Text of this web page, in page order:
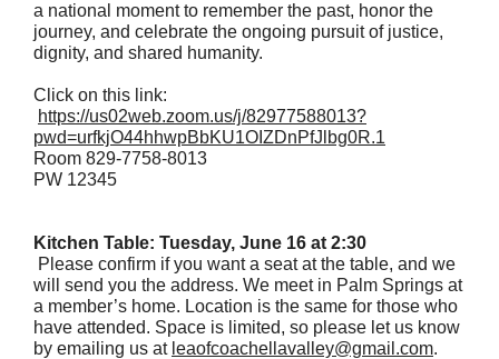
a national moment to remember the past, honor the
journey, and celebrate the ongoing pursuit of justice,
dignity, and shared humanity.
Click on this link:
https://us02web.zoom.us/j/82977588013?
pwd=urfkjO44hhwpBbKU1OIZDnPfJlbg0R.1
Room 829-7758-8013
PW 12345
Kitchen Table: Tuesday, June 16 at 2:30
Please confirm if you want a seat at the table, and we
will send you the address. We meet in Palm Springs at
a member’s home. Location is the same for those who
have attended. Space is limited, so please let us know
by emailing us at leaofcoachellavalley@gmail.com.